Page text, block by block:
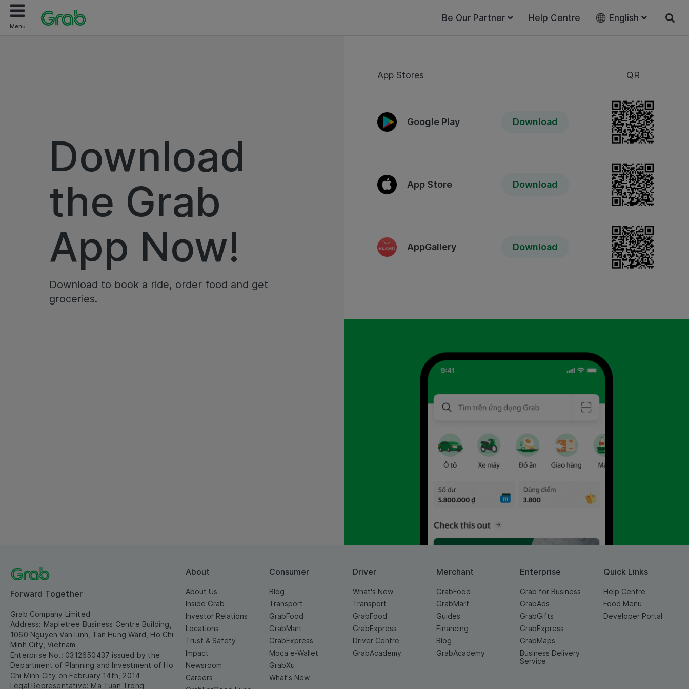
Menu
Be Our Partner Help Centre English
Download
the Grab
App Now!
Download to book a ride, order food and get
groceries.
App Stores QR
Google Play Download
App Store Download
AppGallery Download
Forward Together
Grab Company Limited
Address: Mapletree Business Centre Building,
1060 Nguyen Van Linh, Tan Hung Ward, Ho Chi
Minh City, Vietnam
Enterprise No.: 0312650437 issued by the
Department of Planning and Investment of Ho
Chi Minh City on February 14th, 2014
Legal Representative: Ma Tuan Trong
About
About Us
Inside Grab
Investor Relations
Locations
Trust & Safety
Impact
Newsroom
Careers
Consumer
Blog
Transport
GrabFood
GrabMart
GrabExpress
Moca e-Wallet
GrabXu
What's New
Driver
What's New
Transport
GrabFood
GrabExpress
Driver Centre
GrabAcademy
Merchant
GrabFood
GrabMart
Guides
Financing
Blog
GrabAcademy
Enterprise
Grab for Business
GrabAds
GrabGifts
GrabExpress
GrabMaps
Business Delivery
Service
Quick Links
Help Centre
Food Menu
Developer Portal